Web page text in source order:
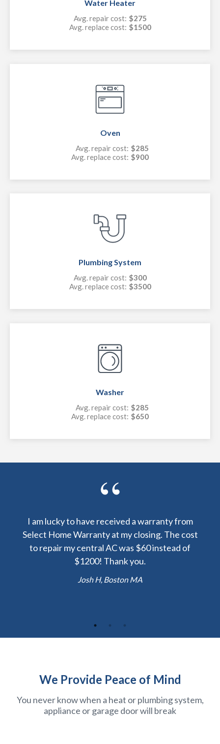
Water Heater
Avg. repair cost: $275
Avg. replace cost: $1500
Oven
Avg. repair cost: $285
Avg. replace cost: $900
Plumbing System
Avg. repair cost: $300
Avg. replace cost: $3500
Washer
Avg. repair cost: $285
Avg. replace cost: $650
I am lucky to have received a warranty from
Select Home Warranty at my closing. The cost
to repair my central AC was $60 instead of
$1200! Thank you.
Josh H, Boston MA
We Provide Peace of Mind
You never know when a heat or plumbing system,
appliance or garage door will break